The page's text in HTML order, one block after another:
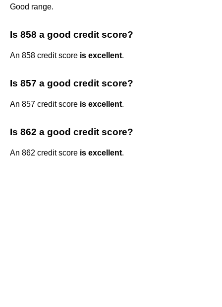
Good range.
Is 858 a good credit score?
An 858 credit score is excellent.
Is 857 a good credit score?
An 857 credit score is excellent.
Is 862 a good credit score?
An 862 credit score is excellent.